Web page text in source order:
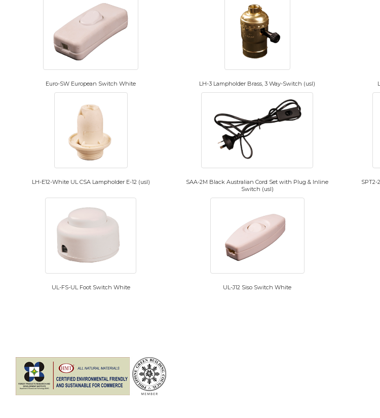
Euro-SW European Switch White LH-3 Lampholder Brass, 3 Way-Switch (usl)
LH-E12-White UL CSA Lampholder E-12 (usl)
SAA-2M Black Australian Cord Set with Plug & Inline
Switch (usl)
SPT2-
UL-FS-UL Foot Switch White UL-J12 Siso Switch White